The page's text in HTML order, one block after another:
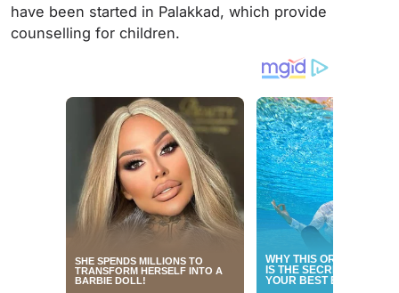
have been started in Palakkad, which provide
counselling for children.